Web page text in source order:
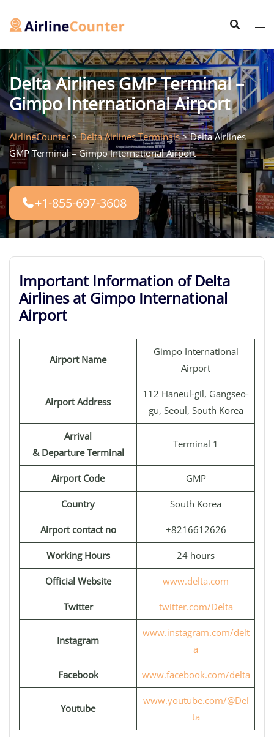
Delta Airlines GMP Terminal –
Gimpo International Airport
AirlineCounter>Delta Airlines Terminals>Delta Airlines
GMP Terminal – Gimpo International Airport
+1-855-697-3608
Important Information of Delta
Airlines at Gimpo International
Airport
Airport Name
Gimpo International
Airport
Airport Address
112 Haneul-gil, Gangseo-
gu, Seoul, South Korea
Arrival
& Departure Terminal
Terminal 1
Airport Code GMP
Country South Korea
Airport contact no +8216612626
Working Hours 24 hours
Official Website www.delta.com
Twitter twitter.com/Delta
Instagram
www.instagram.com/delt
a
Facebook www.facebook.com/delta
Youtube
www.youtube.com/@Del
ta